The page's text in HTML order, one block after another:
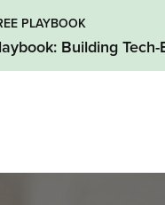
PLAYBOOK
Building